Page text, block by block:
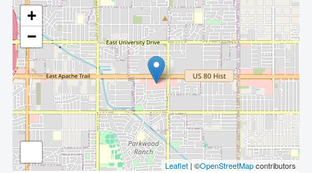
+
−
Leaflet | ©OpenStreetMapcontributors